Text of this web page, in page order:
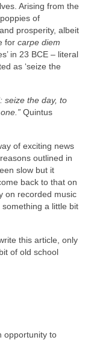
Arising from the
of
prosperity, albeit
for carpe diem
in 23 BCE – literal
as ‘seize the
seize the day, to
Quintus
of exciting news
outlined in
slow but it
back to that on
on recorded music
a little bit
this article, only
of old school
opportunity to